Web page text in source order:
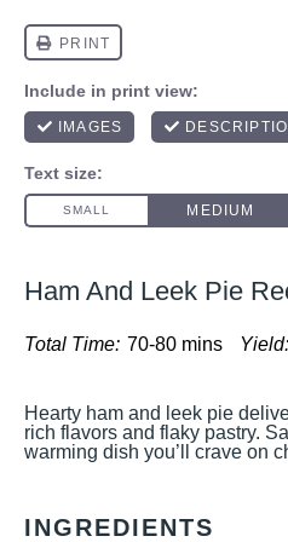
Ham And Leek Pie
Total Time: 70-80 mins Yield:
Hearty ham and leek pie
rich flavors and flaky pastry.
warming dish you’ll crave on
INGREDIENTS